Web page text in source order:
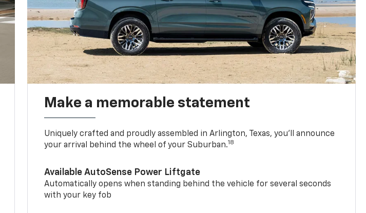
Make a memorable statement
Uniquely crafted and proudly assembled in Arlington, Texas, you’ll announce
your arrival behind the wheel of your Suburban.18
Available AutoSense Power Liftgate
Automatically opens when standing behind the vehicle for several seconds
with your key fob